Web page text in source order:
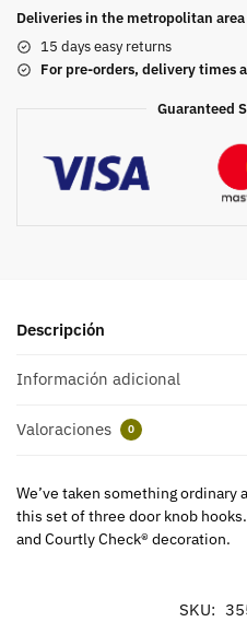
Deliveries in the metropolitan area
15 days easy returns
For pre-orders, delivery times
Guaranteed
Descripción
Información adicional
Valoraciones 0
We’ve taken something
this set of three door knob
and Courtly Check® decoration.
SKU: